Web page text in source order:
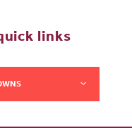
links